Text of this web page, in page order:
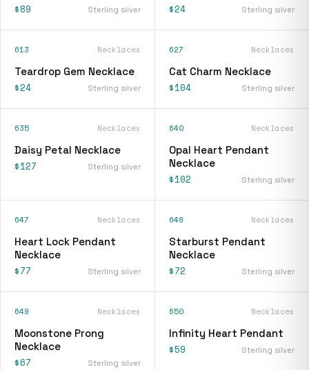
$89 Sterling silver $24 Sterling silver
613 Necklaces
Teardrop Gem Necklace
$24 Sterling silver
627 Necklaces
Cat Charm Necklace
$104 Sterling silver
635 Necklaces
Daisy Petal Necklace
$127 Sterling silver
640 Necklaces
Opal Heart Pendant
Necklace
$102 Sterling silver
647 Necklaces
Heart Lock Pendant
Necklace
$77 Sterling silver
648 Necklaces
Starburst Pendant
Necklace
$72 Sterling silver
649 Necklaces
Moonstone Prong
Necklace
$67 Sterling silver
650 Necklaces
Infinity Heart Pendant
$59 Sterling silver